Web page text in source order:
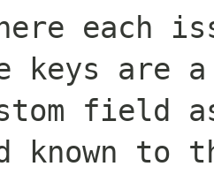
each
keys are
field
known to